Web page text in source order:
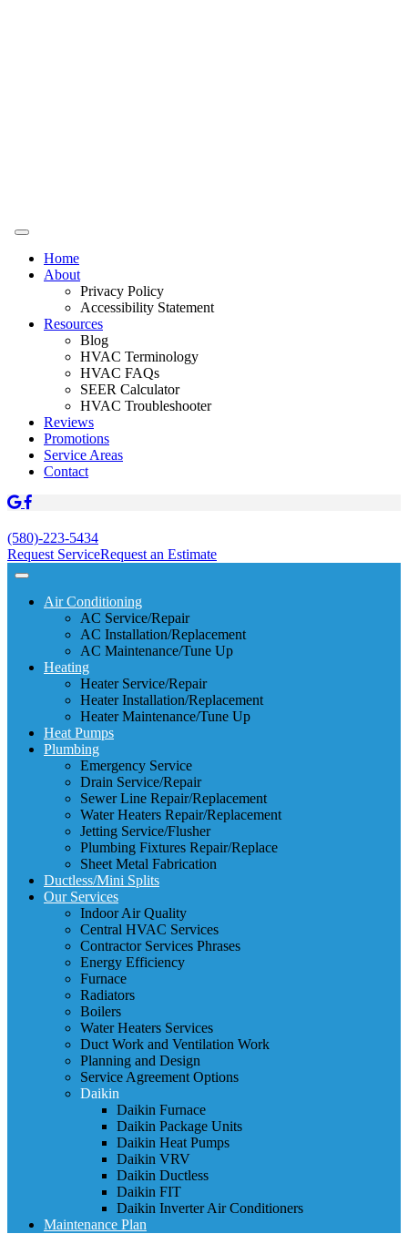
Home
About
Privacy Policy
Accessibility Statement
Resources
Blog
HVAC Terminology
HVAC FAQs
SEER Calculator
HVAC Troubleshooter
Reviews
Promotions
Service Areas
Contact
(580)-223-5434
Request ServiceRequest an Estimate
Air Conditioning
AC Service/Repair
AC Installation/Replacement
AC Maintenance/Tune Up
Heating
Heater Service/Repair
Heater Installation/Replacement
Heater Maintenance/Tune Up
Heat Pumps
Plumbing
Emergency Service
Drain Service/Repair
Sewer Line Repair/Replacement
Water Heaters Repair/Replacement
Jetting Service/Flusher
Plumbing Fixtures Repair/Replace
Sheet Metal Fabrication
Ductless/Mini Splits
Our Services
Indoor Air Quality
Central HVAC Services
Contractor Services Phrases
Energy Efficiency
Furnace
Radiators
Boilers
Water Heaters Services
Duct Work and Ventilation Work
Planning and Design
Service Agreement Options
Daikin
Daikin Furnace
Daikin Package Units
Daikin Heat Pumps
Daikin VRV
Daikin Ductless
Daikin FIT
Daikin Inverter Air Conditioners
Maintenance Plan